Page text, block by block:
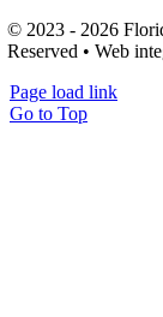
© 2023 - 2026
Reserved • Web
Page load link
Go to Top